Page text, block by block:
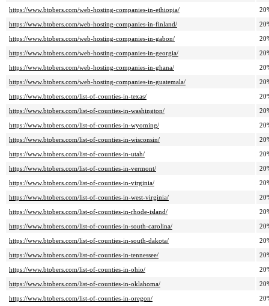
https://www.btobers.com/web-hosting-companies-in-ethiopia/
https://www.btobers.com/web-hosting-companies-in-finland/
https://www.btobers.com/web-hosting-companies-in-gabon/
https://www.btobers.com/web-hosting-companies-in-georgia/
https://www.btobers.com/web-hosting-companies-in-ghana/
https://www.btobers.com/web-hosting-companies-in-guatemala/
https://www.btobers.com/list-of-counties-in-texas/
https://www.btobers.com/list-of-counties-in-washington/
https://www.btobers.com/list-of-counties-in-wyoming/
https://www.btobers.com/list-of-counties-in-wisconsin/
https://www.btobers.com/list-of-counties-in-utah/
https://www.btobers.com/list-of-counties-in-vermont/
https://www.btobers.com/list-of-counties-in-virginia/
https://www.btobers.com/list-of-counties-in-west-virginia/
https://www.btobers.com/list-of-counties-in-rhode-island/
https://www.btobers.com/list-of-counties-in-south-carolina/
https://www.btobers.com/list-of-counties-in-south-dakota/
https://www.btobers.com/list-of-counties-in-tennessee/
https://www.btobers.com/list-of-counties-in-ohio/
https://www.btobers.com/list-of-counties-in-oklahoma/
https://www.btobers.com/list-of-counties-in-oregon/